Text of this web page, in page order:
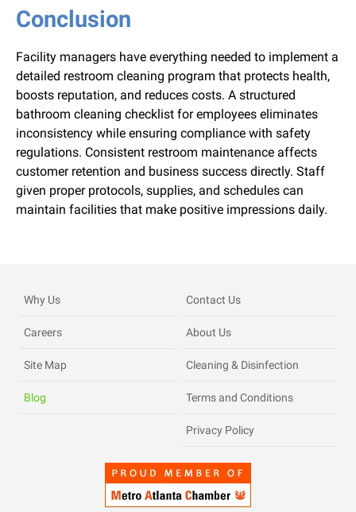
Conclusion
Facility managers have everything needed to implement a
detailed restroom cleaning program that protects health,
boosts reputation, and reduces costs. A structured
bathroom cleaning checklist for employees eliminates
inconsistency while ensuring compliance with safety
regulations. Consistent restroom maintenance affects
customer retention and business success directly. Staff
given proper protocols, supplies, and schedules can
maintain facilities that make positive impressions daily.
Why Us
Careers
Site Map
Blog
Contact Us
About Us
Cleaning & Disinfection
Terms and Conditions
Privacy Policy